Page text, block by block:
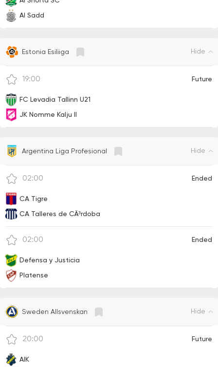
Al Sadd
Estonia Esiliiga Hide
19:00
FC Levadia Tallinn U21
JK Nomme Kalju II
Future
Argentina Liga Profesional Hide
02:00
CA Tigre
CA Talleres de CÃ³rdoba
Ended
02:00
Defensa y Justicia
Platense
Ended
Sweden Allsvenskan Hide
20:00
AIK
Future